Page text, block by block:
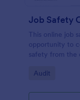
Job Safety
This online job
opportunity to
safety from the
Go to Category:
Audit